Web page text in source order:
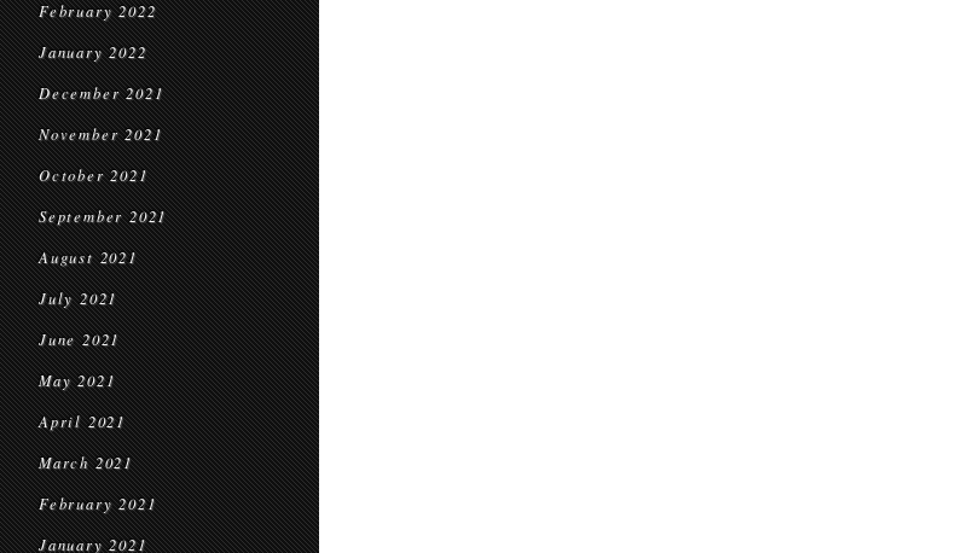
February 2022
January 2022
December 2021
November 2021
October 2021
September 2021
August 2021
July 2021
June 2021
May 2021
April 2021
March 2021
February 2021
January 2021